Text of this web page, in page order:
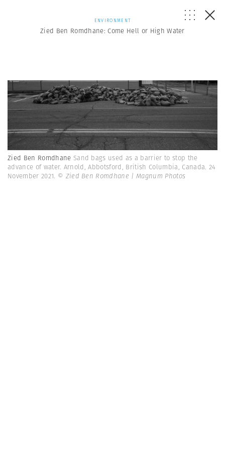
ENVIRONMENT
Zied Ben Romdhane: Come Hell or High Water
Zied Ben Romdhane Sand bags used as a barrier to stop the
advance of water. Arnold, Abbotsford, British Columbia, Canada. 24
November 2021. © Zied Ben Romdhane | Magnum Photos